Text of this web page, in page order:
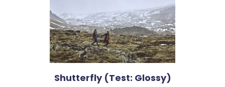
Shutterfly (Test: Glossy)